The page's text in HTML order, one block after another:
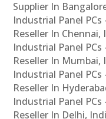
Supplier In
Industrial Panel
Reseller In Chennai,
Industrial Panel
Reseller In Mumbai,
Industrial Panel
Reseller In
Industrial Panel
Reseller In Delhi,